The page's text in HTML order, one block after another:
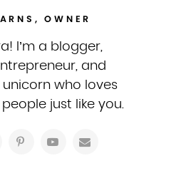
OWNER
I’m a blogger,
and
who loves
just like you.